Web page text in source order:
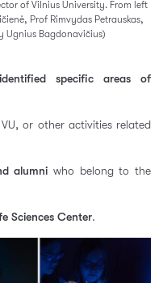
of Vilnius University. From left
Prof Rimvydas Petrauskas,
Ugnius Bagdonavičius)
specific areas of
or other activities related
alumni who belong to the
Sciences Center.